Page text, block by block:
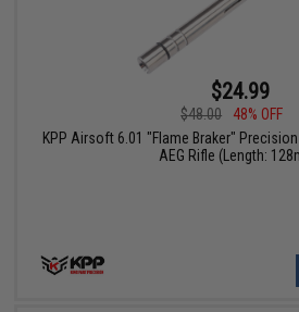
$24.99
$48.00
48% OFF
KPP Airsoft 6.01 "Flame Braker"
AEG Rifle (Length: